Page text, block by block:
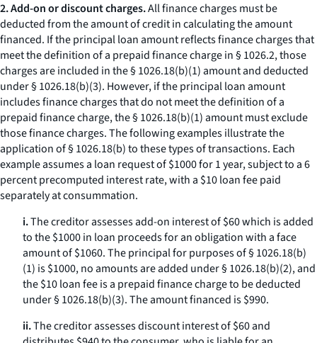
2. Add-on or discount charges.All finance charges must be
deducted from the amount of credit in calculating the amount
financed. If the principal loan amount reflects finance charges that
meet the definition of a prepaid finance charge in § 1026.2, those
charges are included in the § 1026.18(b)(1) amount and deducted
under § 1026.18(b)(3). However, if the principal loan amount
includes finance charges that do not meet the definition of a
prepaid finance charge, the § 1026.18(b)(1) amount must exclude
those finance charges. The following examples illustrate the
application of § 1026.18(b) to these types of transactions. Each
example assumes a loan request of $1000 for 1 year, subject to a 6
percent precomputed interest rate, with a $10 loan fee paid
separately at consummation.
i.The creditor assesses add-on interest of $60 which is added
to the $1000 in loan proceeds for an obligation with a face
amount of $1060. The principal for purposes of § 1026.18(b)
(1) is $1000, no amounts are added under § 1026.18(b)(2), and
the $10 loan fee is a prepaid finance charge to be deducted
under § 1026.18(b)(3). The amount financed is $990.
ii.The creditor assesses discount interest of $60 and